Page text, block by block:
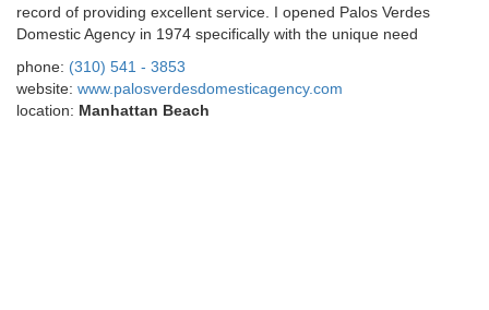
record of providing excellent service. I opened Palos Verdes
Domestic Agency in 1974 specifically with the unique need
phone: (310) 541 - 3853
website: www.palosverdesdomesticagency.com
location: Manhattan Beach